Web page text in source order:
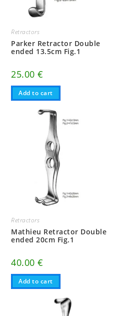
Retractors
Parker Retractor Double
ended 13.5cm Fig.1
25.00€
Add to cart
Retractors
Mathieu Retractor Double
ended 20cm Fig.1
40.00€
Add to cart